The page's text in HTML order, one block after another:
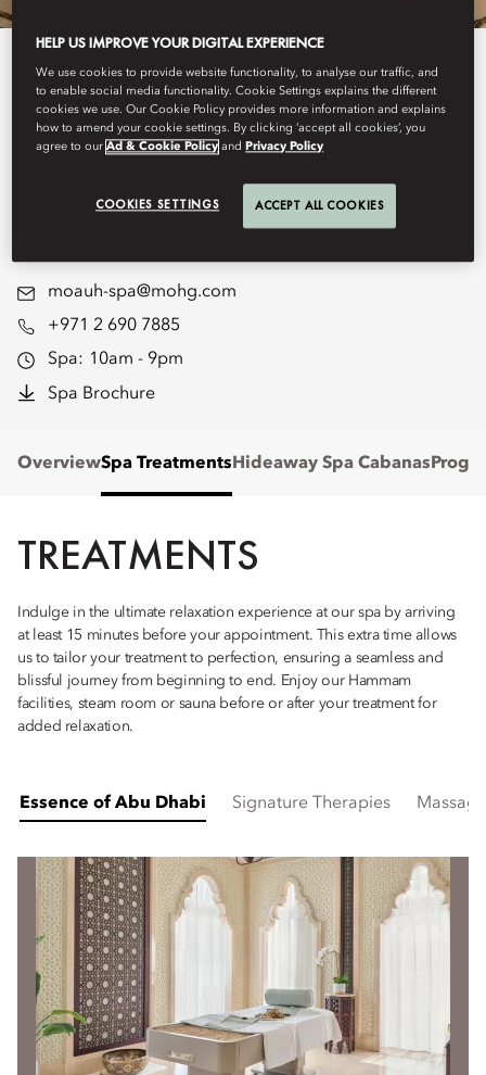
Experience tranquillity at our
award-winning spa, nestled
within the lush grounds of
Emirates Palace Mandarin
Oriental, Abu Dhabi.
moauh-spa@mohg.com
+971 2 690 7885
Spa: 10am - 9pm
Spa Brochure
OverviewSpa Treatments Hideaway Spa Cabanas
TREATMENTS
Indulge in the ultimate relaxation experience at our spa by arriving
at least 15 minutes before your appointment. This extra time allows
us to tailor your treatment to perfection, ensuring a seamless and
blissful journey from beginning to end. Enjoy our Hammam
facilities, steam room or sauna before or after your treatment for
added relaxation.
Essence of Abu Dhabi Signature Therapies
HELP US IMPROVE YOUR DIGITAL EXPERIENCE
We use cookies to provide website functionality, to analyse our traffic, and
to enable social media functionality. Cookie Settings explains the different
cookies we use. Our Cookie Policy provides more information and explains
how to amend your cookie settings. By clicking ‘accept all cookies’, you
agree to ourAd & Cookie Policy and Privacy Policy
COOKIES SETTINGS ACCEPT ALL COOKIES